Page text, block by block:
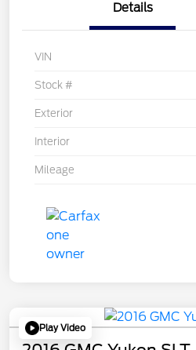
Details
VIN
Stock #
Exterior
Interior
Mileage
Play Video